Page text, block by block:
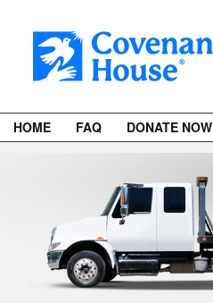
HOME FAQ DONATE NOW